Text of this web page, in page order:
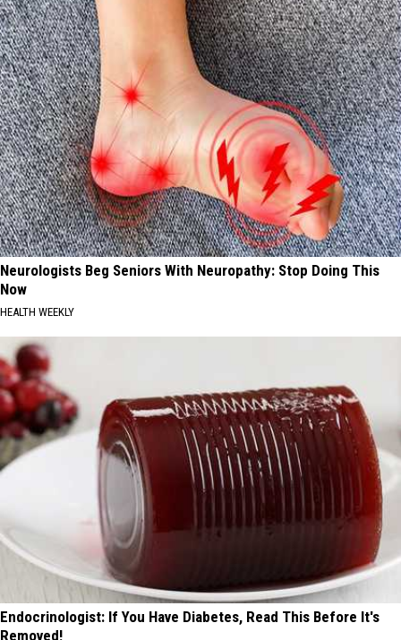
Neurologists Beg Seniors With Neuropathy: Stop Doing This
Now
HEALTH WEEKLY
Endocrinologist: If You Have Diabetes, Read This Before It's
Removed!